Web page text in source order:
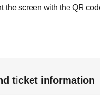
the screen with the QR
ticket information